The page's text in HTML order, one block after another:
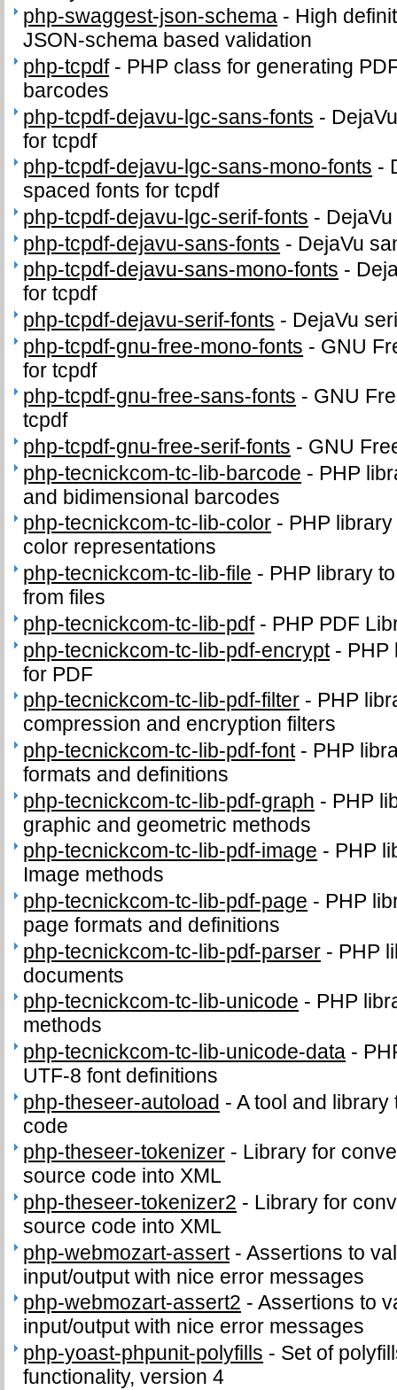
php-swaggest-json-schema - High
JSON-schema based validation
php-tcpdf- PHP class for generating
barcodes
php-tcpdf-dejavu-lgc-sans-fonts -
for tcpdf
php-tcpdf-dejavu-lgc-sans-mono-fonts -
spaced fonts for tcpdf
php-tcpdf-dejavu-lgc-serif-fonts -
php-tcpdf-dejavu-sans-fonts - DejaVu
php-tcpdf-dejavu-sans-mono-fonts -
for tcpdf
php-tcpdf-dejavu-serif-fonts - DejaVu
php-tcpdf-gnu-free-mono-fonts - GNU
for tcpdf
php-tcpdf-gnu-free-sans-fonts - GNU
tcpdf
php-tcpdf-gnu-free-serif-fonts - GNU
php-tecnickcom-tc-lib-barcode - PHP
and bidimensional barcodes
php-tecnickcom-tc-lib-color - PHP
color representations
php-tecnickcom-tc-lib-file - PHP library
from files
php-tecnickcom-tc-lib-pdf- PHP PDF
php-tecnickcom-tc-lib-pdf-encrypt- PHP
for PDF
php-tecnickcom-tc-lib-pdf-filter - PHP
compression and encryption filters
php-tecnickcom-tc-lib-pdf-font- PHP
formats and definitions
php-tecnickcom-tc-lib-pdf-graph - PHP
graphic and geometric methods
php-tecnickcom-tc-lib-pdf-image - PHP
Image methods
php-tecnickcom-tc-lib-pdf-page - PHP
page formats and definitions
php-tecnickcom-tc-lib-pdf-parser - PHP
documents
php-tecnickcom-tc-lib-unicode - PHP
methods
php-tecnickcom-tc-lib-unicode-data -
UTF-8 font definitions
php-theseer-autoload -A tool and
code
php-theseer-tokenizer - Library for
source code into XML
php-theseer-tokenizer2 - Library for
source code into XML
php-webmozart-assert-Assertions to
input/output with nice error messages
php-webmozart-assert2 -Assertions to
input/output with nice error messages
php-yoast-phpunit-polyfills - Set of
functionality, version 4